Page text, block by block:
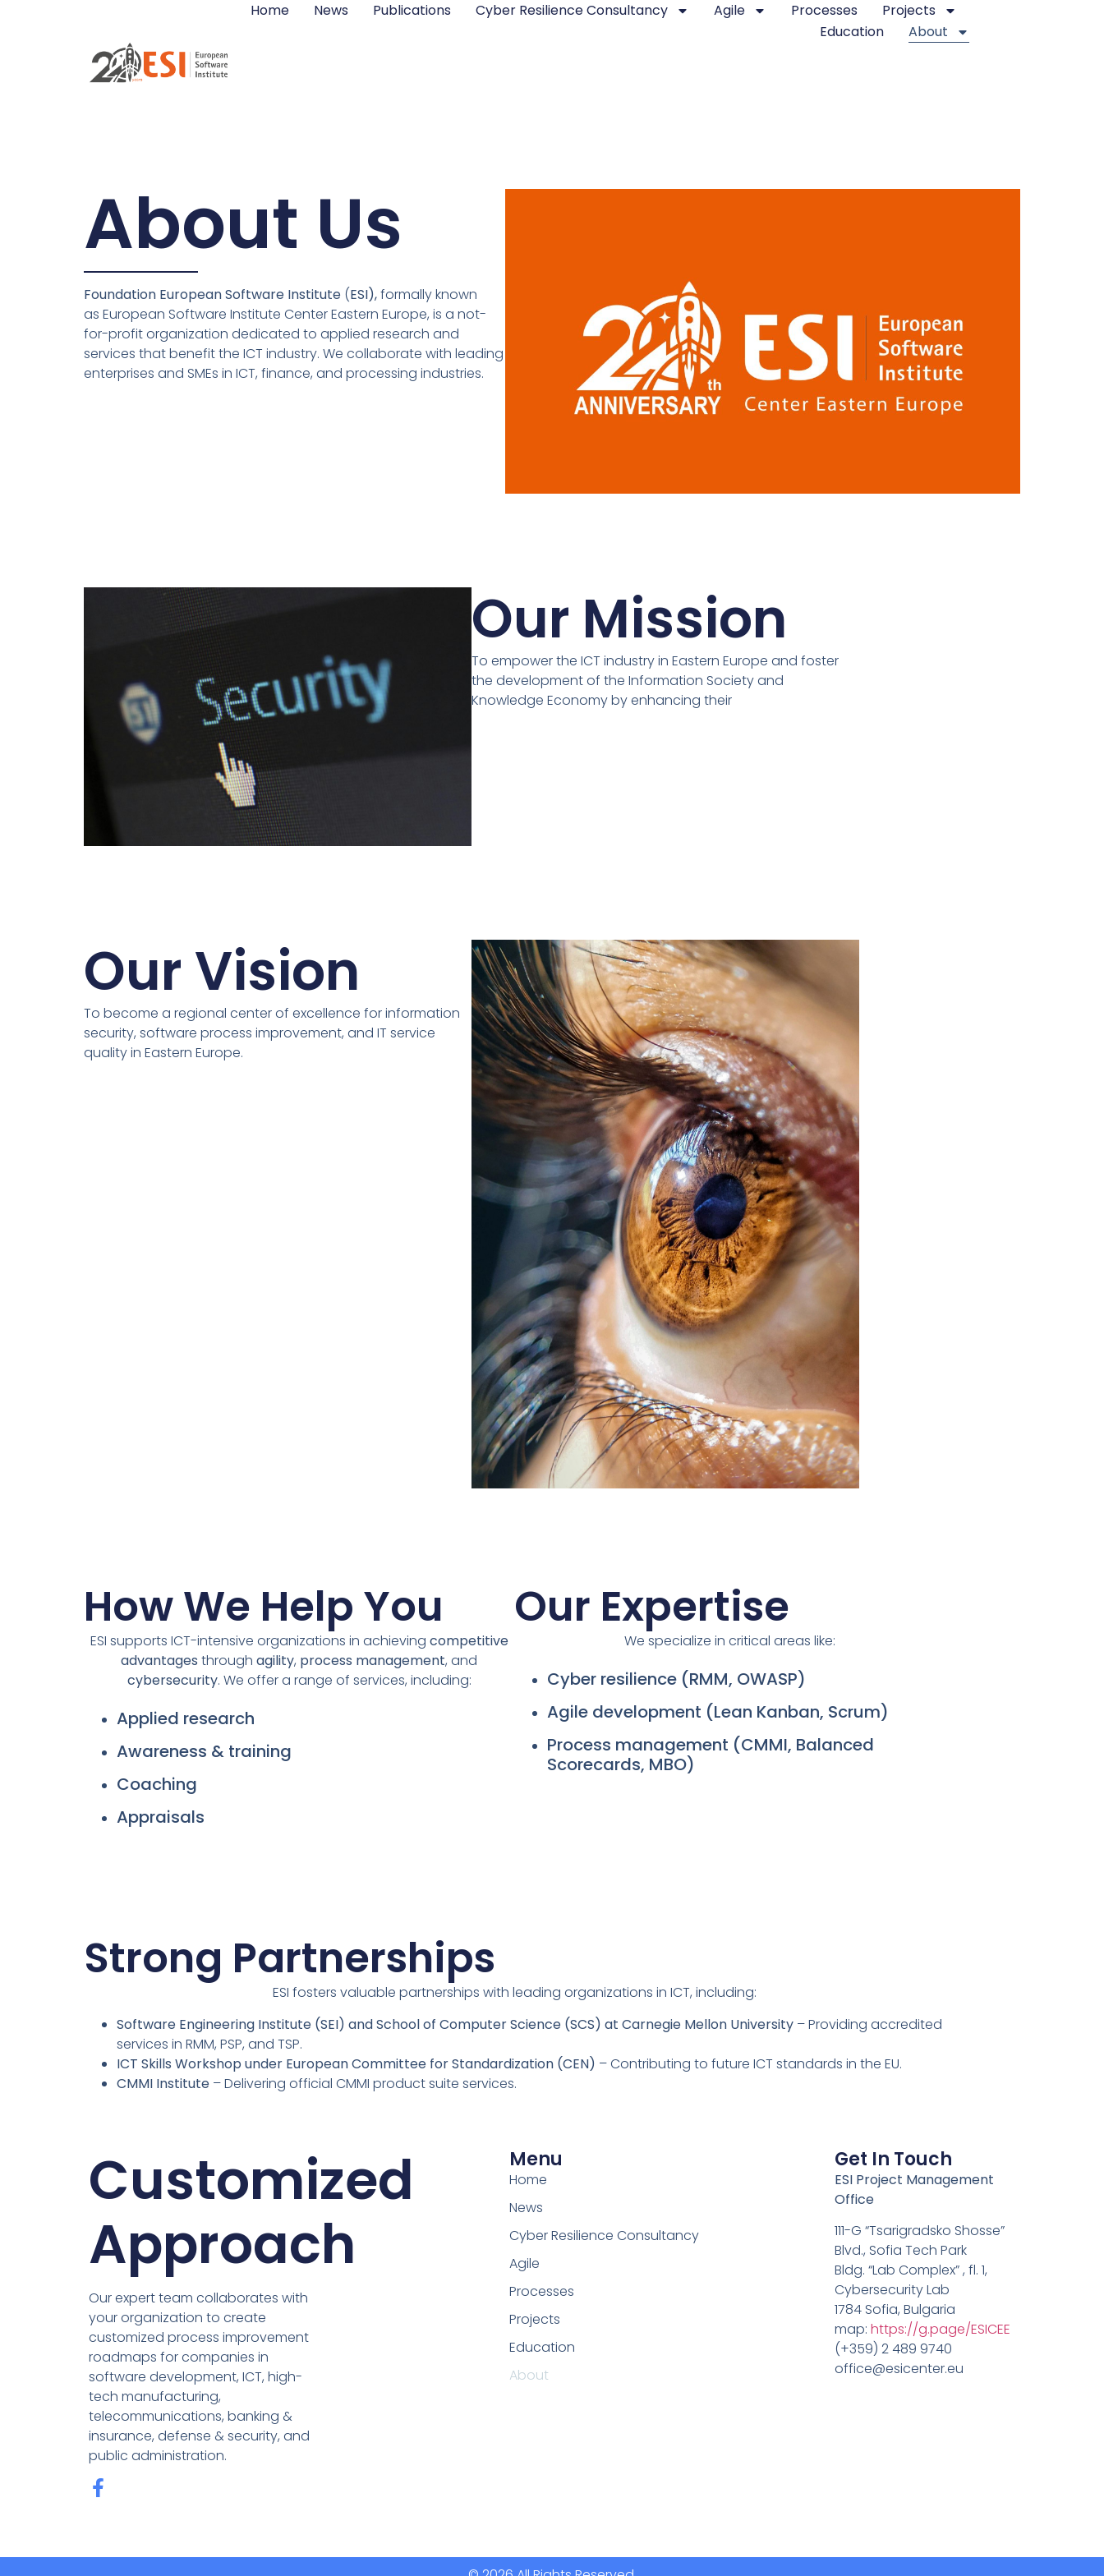
Home News Publications Cyber Resilience Consultancy Agile Processes
Projects
Education
About
About Us
Foundation European Software Institute (ESI),formally known
as European Software Institute Center Eastern Europe, is a not-
for-profit organization dedicated to applied research and
services that benefit the ICT industry. We collaborate with leading
enterprises and SMEs in ICT, finance, and processing industries.
Our Mission
To empower the ICT industry in Eastern Europe and foster
the development of the Information Society and
Knowledge Economy by enhancing their
Our Vision
To become a regional center of excellence for information
security, software process improvement, and IT service
quality in Eastern Europe.
How We Help You
ESI supports ICT-intensive organizations in achieving competitive
advantages throughagility, process management, and
cybersecurity. We offer a range of services, including:
Applied research
Awareness & training
Coaching
Appraisals
Our Expertise
We specialize in critical areas like:
Cyber resilience (RMM, OWASP)
Agile development (Lean Kanban, Scrum)
Process management (CMMI, Balanced
Scorecards, MBO)
Strong Partnerships
ESI fosters valuable partnerships with leading organizations in ICT, including:
Software Engineering Institute (SEI) and School of Computer Science (SCS) at Carnegie Mellon University – Providing accredited
services in RMM, PSP, and TSP.
ICT Skills Workshop under European Committee for Standardization (CEN) – Contributing to future ICT standards in the EU.
CMMI Institute – Delivering official CMMI product suite services.
Customized
Approach
Our expert team collaborates with
your organization to create
customized process improvement
roadmaps for companies in
software development, ICT, high-
tech manufacturing,
telecommunications, banking &
insurance, defense & security, and
public administration.
Menu
Home
News
Cyber Resilience Consultancy
Agile
Processes
Projects
Education
About
Get In Touch
ESI Project Management
Office
111-G “Tsarigradsko Shosse”
Blvd., Sofia Tech Park
Bldg. “Lab Complex” , fl. 1,
Cybersecurity Lab
1784 Sofia, Bulgaria
map: https://g.page/ESICEE
(+359) 2 489 9740
office@esicenter.eu